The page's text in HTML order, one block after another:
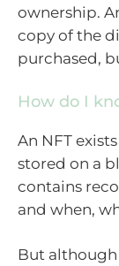
ownership.
copy of the
purchased,
How do I
An NFT
stored on a
contains
and when,
But although